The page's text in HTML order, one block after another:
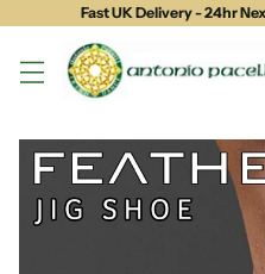
Fast UK Delivery - 24hr